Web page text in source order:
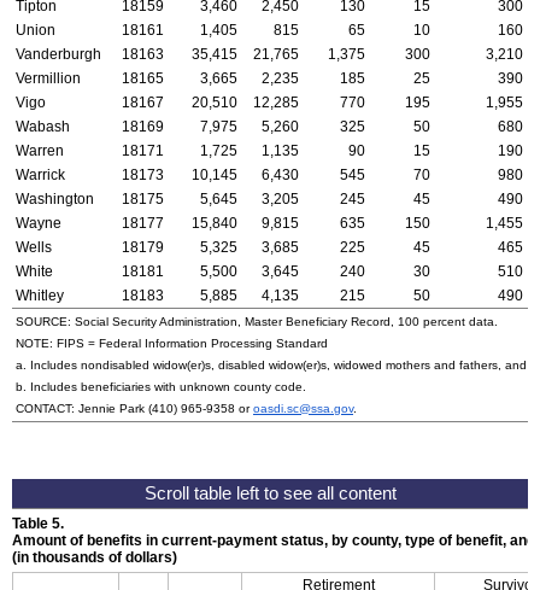
Tipton 18159 3,460 2,450 130 15
300
Union
18161 1,405 815 65 10
160
Vanderburgh
18163 35,415 21,765 1,375 300
3,210
Vermillion
18165 3,665 2,235 185 25
390
Vigo
18167 20,510 12,285 770 195
1,955
Wabash
18169 7,975 5,260 325 50
680
Warren
18171 1,725 1,135 90 15
190
Warrick
18173 10,145 6,430 545 70
980
Washington
18175 5,645 3,205 245 45
490
Wayne
18177 15,840 9,815 635 150
1,455
Wells
18179 5,325 3,685 225 45
465
White
18181 5,500 3,645 240 30
510
Whitley
18183 5,885 4,135 215 50 490
SOURCE: Social Security Administration, Master Beneficiary Record, 100 percent data.
NOTE: FIPS = Federal Information Processing Standard
a. Includes nondisabled widow(er)s , disabled widow(er)s , widowed mothers and fathers, and
b. Includes beneficiaries with unknown county code.
CONTACT: Jennie Park (410) 965-9358 oroasdi.sc@ssa.gov.
Table 5.
Amount of benefits in current-payment status, by county, type of benefit,
(in thousands of dollars)
Retirement